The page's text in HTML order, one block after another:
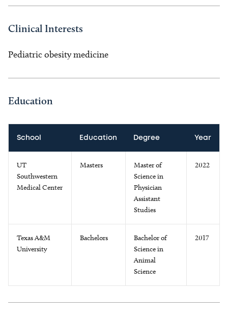
Clinical Interests
Pediatric obesity medicine
Education
School Education Degree Year
UT
Southwestern
Medical Center
Masters
Master of
Science in
Physician
Assistant
Studies
2022
Texas A&M
University
Bachelors
Bachelor of
Science in
Animal
Science
2017